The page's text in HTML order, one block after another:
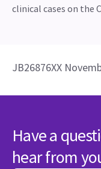
clinical cases on the
JB26876XX
Have a
hear from